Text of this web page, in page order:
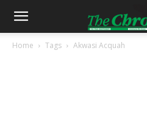
Home Tags Akwasi Acquah